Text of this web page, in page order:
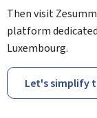
Then visit
platform
Luxembourg.
Let's simplify